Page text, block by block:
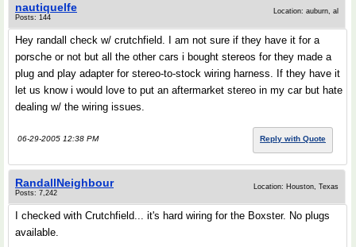
nautiquelfe
Posts: 144
Location: auburn, al
Hey randall check w/ crutchfield. I am not sure if they have it for a
porsche or not but all the other cars i bought stereos for they made a
plug and play adapter for stereo-to-stock wiring harness. If they have it
let us know i would love to put an aftermarket stereo in my car but hate
dealing w/ the wiring issues.
06-29-2005 12:38 PM Reply with Quote
RandallNeighbour
Posts: 7,242
Location: Houston, Texas
I checked with Crutchfield... it's hard wiring for the Boxster. No plugs
available.